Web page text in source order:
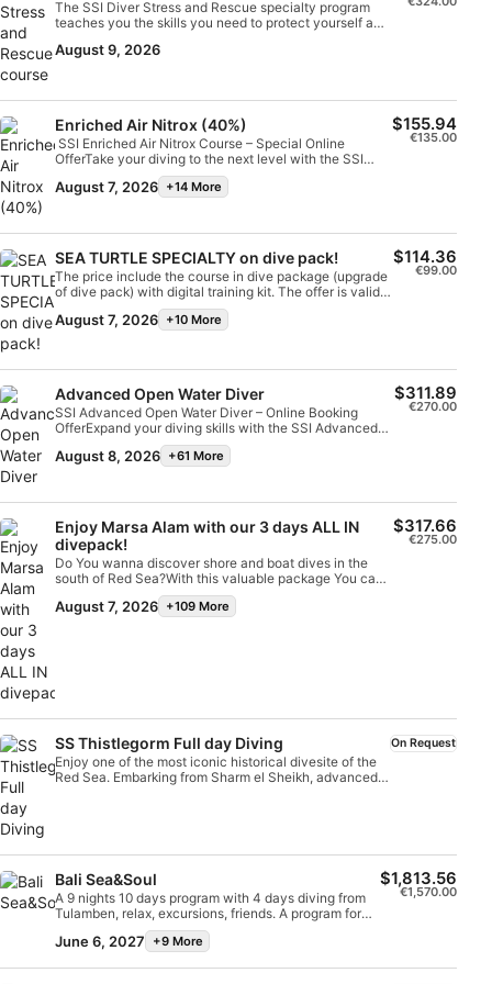
The SSI Diver Stress and Rescue specialty program
teaches you the skills you need to protect yourself and
to prevent accidents and be taught practical
water practice sessions, you will become well
prepared and confident at handling emergency and
rescue situations.Upon completion, you will earn the
SSI Diver Stress and Rescue Specialty certification.
The price include training + confined water + 3 dives
(scenario) do not include digital training Kit. Booking
price available only through Scubago or booking from
August 9, 2026
Enriched Air Nitrox (40%)
SSI Enriched Air Nitrox Course – Special Online
OfferTake your diving to the next level with the SSI
Enriched Air Nitrox course and enjoy up to 40%
discount, available exclusively for online bookings.The
standards Improve your bottom time, reduce surface
intervals and dive smarter with Enriched Air
Nitrox. Online bookings only - Limited
availabilityUpgrade your skills and make the most of
every dive!
August 7, 2026 +14 More
$155.94
€135.00
SEA TURTLE SPECIALTY on dive pack!
The price include the course in dive package (upgrade
of dive pack) with digital training kit. The offer is valid
ONLY through SCUBAGO, not available on place
August 7, 2026 +10 More
$114.36
€99.00
Advanced Open Water Diver
SSI Advanced Open Water Diver – Online Booking
OfferExpand your diving skills with the SSI Advanced
Open Water Diver course, designed to build experience,
confidence and depth awareness through real diving
diveMandatory Deep Diving and Navigation
specialties, required to dive up to 30 meters once
certifiedProfessional instruction according to SSI
standardsPlease note:SSI digital learning kit is not
includedDiving equipment is not included and can be
rented separately with a discount up to 15%The special
booking price is available by reservation onlyBook in
advance to secure availability and take the next step in
August 8, 2026 +61 More
$311.89
€270.00
Enjoy Marsa Alam with our 3 days ALL IN
divepack!
Do You wanna discover shore and boat dives in the
south of Red Sea?With this valuable package You can
try shore and boat dives, always followed by our PRO
guide. Nitrox included for divers certified.Available only
August 7, 2026 +109 More
$317.66
€275.00
SS Thistlegorm Full day Diving
Enjoy one of the most iconic historical divesite of the
Red Sea. Embarking from Sharm el Sheikh, advanced
On Request
Bali Sea&Soul
A 9 nights 10 days program with 4 days diving from
Tulamben, relax, excursions, friends. A program for
Divers and NON Divers is available. Enjoy the beauty
of this Island with Friends.
June 6, 2027 +9 More
$1,813.56
€1,570.00
Identify devices based on information
actively requested
Non-IAB processing purposes:
Necessary
Performance
Functional
Advertising